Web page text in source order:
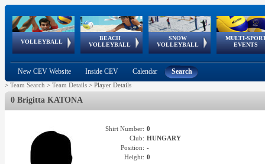
VOLLEYBALL
World Qualifications
BEACH
VOLLEYBALL
FIVB/CEV World Tour
Continental
Cup
SNOW
VOLLEYBALL
EuroSnowVolley
European
Tour
MULTI-
EVENTS
European
Championships
European
Games
European Youth
Olympic Festival
GSSE
New CEV Website Inside CEV Calendar Search
> Team Search > Team Details > Player Details
0 Brigitta KATONA
Shirt Number: 0
Club: HUNGARY
Position: -
Height: 0